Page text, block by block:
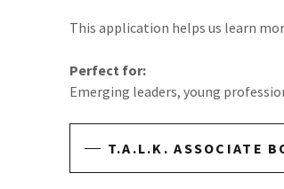
This application helps us learn
Perfect for:
Emerging leaders, young
T.A.L.K. ASSOCIATE